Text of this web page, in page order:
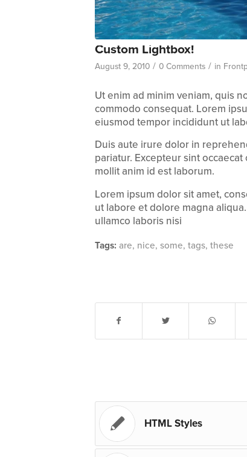
Custom Lightbox!
August 9, 2010 / 0 Comments / in
Ut enim ad minim veniam, quis
commodo consequat. Lorem
eiusmod tempor incididunt ut
Duis aute irure dolor in
pariatur. Excepteur sint
mollit anim id est laborum.
Lorem ipsum dolor sit amet,
ut labore et dolore magna
ullamco laboris nisi
Tags: are, nice, some, tags, these
HTML Styles